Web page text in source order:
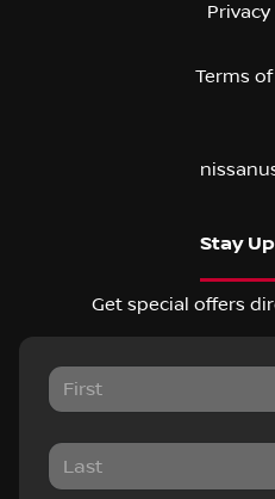
Terms
Stay
Get special offers